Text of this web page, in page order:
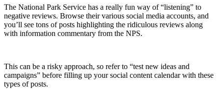
The National Park Service has a really fun way of “listening” to
negative reviews. Browse their various social media accounts, and
you’ll see tons of posts highlighting the ridiculous reviews along
with information commentary from the NPS.
This can be a risky approach, so refer to “test new ideas and
campaigns” before filling up your social content calendar with these
types of posts.